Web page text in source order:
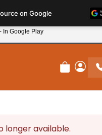
Subscribe and Save 10%
Review
My
longer available.
on Google
In Google Play